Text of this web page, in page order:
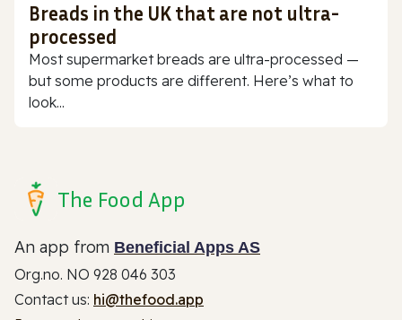
Breads in the UK that are not ultra-
processed
Most supermarket breads are ultra-processed —
but some products are different. Here’s what to
look...
The Food App
An app from Beneficial Apps AS
Org.no. NO 928 046 303
Contact us: hi@thefood.app